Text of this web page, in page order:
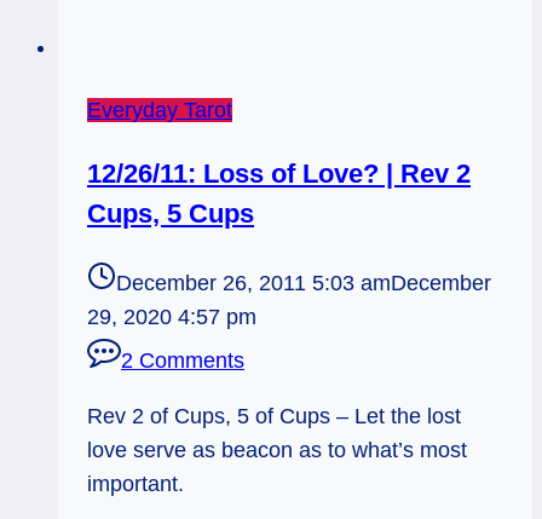
Everyday Tarot
12/26/11: Loss of Love? | Rev 2
Cups, 5 Cups
December 26, 2011 5:03 amDecember
29, 2020 4:57 pm
2 Comments
Rev 2 of Cups, 5 of Cups – Let the lost
love serve as beacon as to what’s most
important.